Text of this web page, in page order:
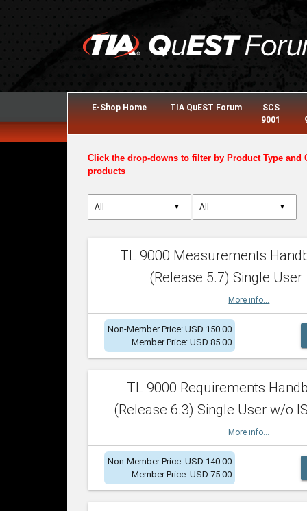
E-Shop Home TIA QuEST Forum
SCS
9001
Click the drop-downs to filter by Product Type and
products
▼ ▼
TL 9000 Measurements
(Release 5.7) Single User
More info...
Non-Member Price: USD 150.00
Member Price: USD 85.00
TL 9000 Requirements
(Release 6.3) Single User w/o
More info...
Non-Member Price: USD 140.00
Member Price: USD 75.00